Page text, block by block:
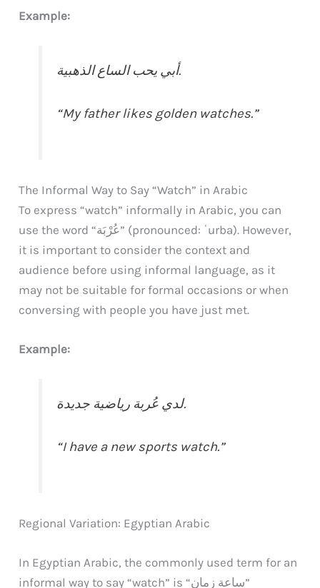
Example:
أبي يحب الساع الذهبية.
“My father likes golden watches.”
The Informal Way to Say “Watch” in Arabic
To express “watch” informally in Arabic, you can
use the word “عُرْبَة” (pronounced: ʿurba). However,
it is important to consider the context and
audience before using informal language, as it
may not be suitable for formal occasions or when
conversing with people you have just met.
Example:
لدي عُربة رياضية جديدة.
“I have a new sports watch.”
Regional Variation: Egyptian Arabic
In Egyptian Arabic, the commonly used term for an
informal way to say “watch” is “ساعة زمان”